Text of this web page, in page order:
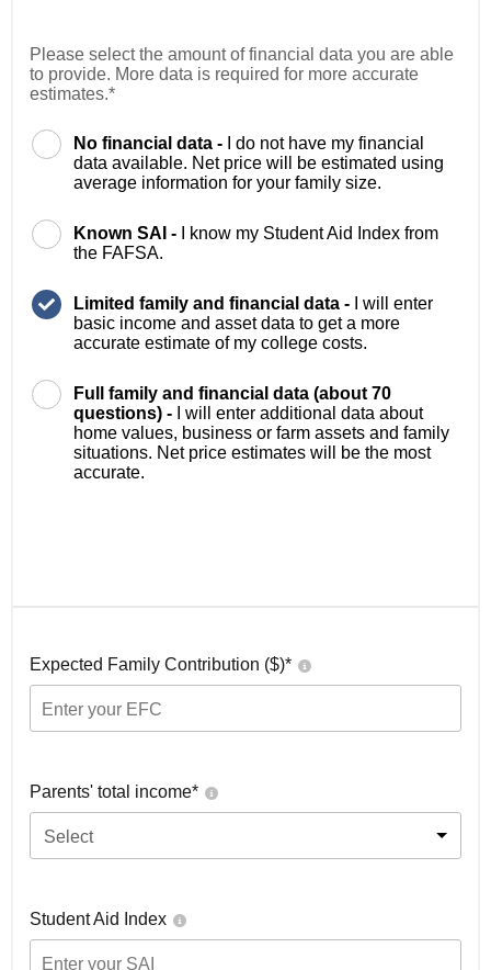
Please select the amount of financial data you are able
to provide. More data is required for more accurate
estimates.*
No financial data -
I do not have my financial
data available. Net price will be estimated using
average information for your family size.
Known SAI -
I know my Student Aid Index from
the FAFSA.
Limited family and financial data -
I will enter
basic income and asset data to get a more
accurate estimate of my college costs.
Full family and financial data (about 70
questions) -
I will enter additional data about
home values, business or farm assets and family
situations. Net price estimates will be the most
accurate.
Expected Family Contribution ($)*
Parents' total income*
Select
Student Aid Index